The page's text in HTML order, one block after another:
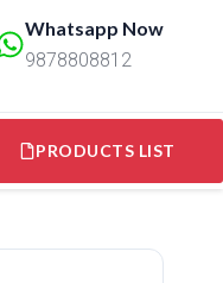
Whatsapp Now
9878808812
PRODUCTS LIST